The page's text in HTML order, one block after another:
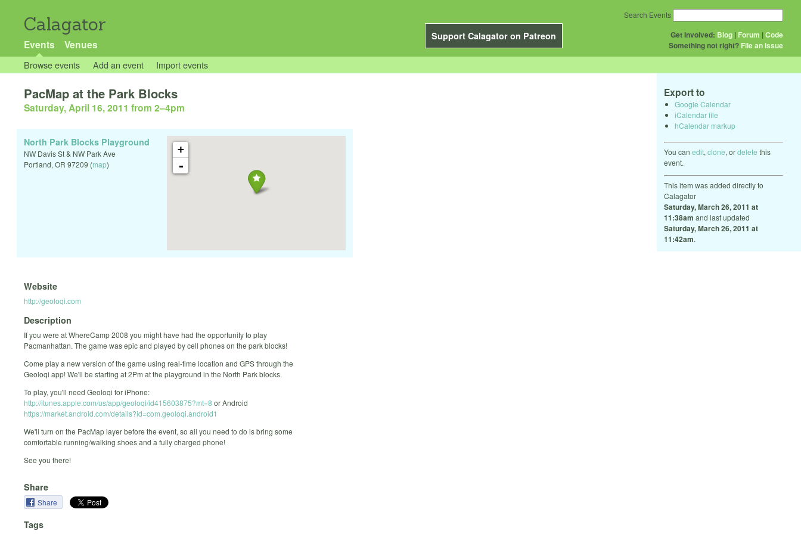
Calagator
Support Calagator on Patreon
Events Venues
Get Involved: Blog | Forum |Code
Something not right? File an issue
Search Events
Browse events Add an event Import events
Export to
Google Calendar
iCalendar file
hCalendar markup
You can edit, clone, ordelete this
event.
This item was added directly to
Calagator
Saturday, March 26, 2011 at
11:38am and last updated
Saturday, March 26, 2011 at
11:42am.
PacMap at the Park Blocks
Saturday, April 16, 2011 from 2–4pm
+
-
North Park Blocks Playground
NW Davis St & NW Park Ave
Portland, OR 97209 (map)
Website
http://geoloqi.com
Description
If you were at WhereCamp 2008 you might have had the opportunity to play
Pacmanhattan. The game was epic and played by cell phones on the park blocks!
Come play a new version of the game using real-time location and GPS through the
Geoloqi app! We'll be starting at 2Pm at the playground in the North Park blocks.
To play, you'll need Geoloqi for iPhone:
http://itunes.apple.com/us/app/geoloqi/id415603875?mt=8 or Android
https://market.android.com/details?id=com.geoloqi.android1
We'll turn on the PacMap layer before the event, so all you need to do is bring some
comfortable running/walking shoes and a fully charged phone!
See you there!
Share
Share
Tags